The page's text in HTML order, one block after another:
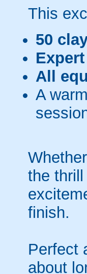
This
50
All
A
the
finish.
Perfect
about